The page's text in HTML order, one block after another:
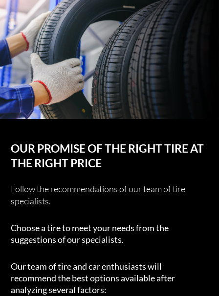
OUR PROMISE OF THE RIGHT TIRE AT
THE RIGHT PRICE
Follow the recommendations of our team of tire
specialists.
Choose a tire to meet your needs from the
suggestions of our specialists.
Our team of tire and car enthusiasts will
recommend the best options available after
analyzing several factors: